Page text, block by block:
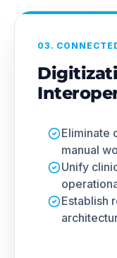
03.
Eliminate
manual
Unify
Establish